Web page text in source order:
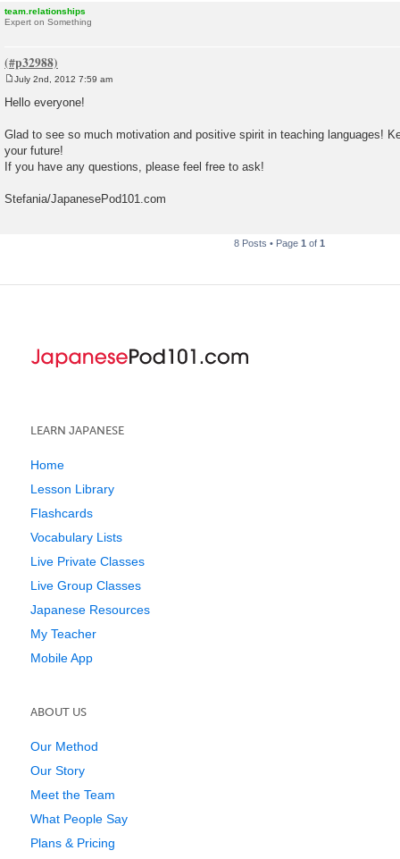
team.relationships
Expert on Something
o
s
July 2nd, 2012 7:59 am
Hello everyone!
Glad to see so much motivation and positive spirit in teaching languages!
your future!
If you have any questions, please feel free to ask!
Stefania/JapanesePod101.com
8 Posts • Page 1 of 1
LEARN JAPANESE
Home
Lesson Library
Flashcards
Vocabulary Lists
Live Private Classes
Live Group Classes
Japanese Resources
My Teacher
Mobile App
ABOUT US
Our Method
Our Story
Meet the Team
What People Say
Plans & Pricing